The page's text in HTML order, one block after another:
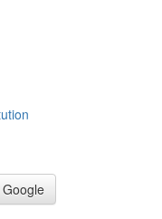
Google